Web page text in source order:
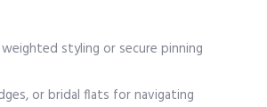
styling or secure pinning
or bridal flats for navigating